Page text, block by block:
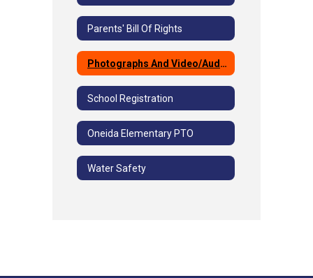
Parents' Bill Of Rights
Photographs And Video/Audio
School Registration
Oneida Elementary PTO
Water Safety